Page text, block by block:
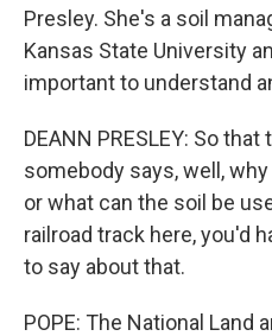
Presley. She's a soil
Kansas State University
important to understand
DEANN PRESLEY: So
somebody says, well,
or what can the soil be
railroad track here, you'd
to say about that.
POPE: The National Land